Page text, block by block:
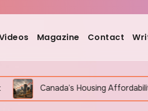
Magazine Contact
Housing Affordability Crisis in